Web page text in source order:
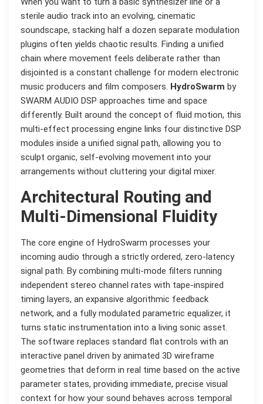
sterile audio track into an evolving, cinematic
soundscape, stacking half a dozen separate modulation
plugins often yields chaotic results. Finding a unified
chain where movement feels deliberate rather than
disjointed is a constant challenge for modern electronic
music producers and film composers. HydroSwarm by
SWARM AUDIO DSP approaches time and space
differently. Built around the concept of fluid motion, this
multi-effect processing engine links four distinctive DSP
modules inside a unified signal path, allowing you to
sculpt organic, self-evolving movement into your
arrangements without cluttering your digital mixer.
Architectural Routing and
Multi-Dimensional Fluidity
The core engine of HydroSwarm processes your
incoming audio through a strictly ordered, zero-latency
signal path. By combining multi-mode filters running
independent stereo channel rates with tape-inspired
timing layers, an expansive algorithmic feedback
network, and a fully modulated parametric equalizer, it
turns static instrumentation into a living sonic asset.
The software replaces standard flat controls with an
interactive panel driven by animated 3D wireframe
geometries that deform in real time based on the active
parameter states, providing immediate, precise visual
context for how your sound behaves across temporal